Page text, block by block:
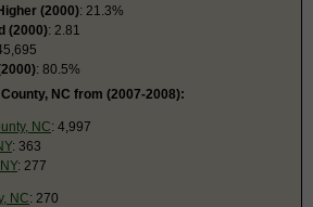
(2000): 21.3%
(2000): 2.81
: 80.5%
NC from (2007-2008):
NC: 4,997
: 363
: 277
NC: 270